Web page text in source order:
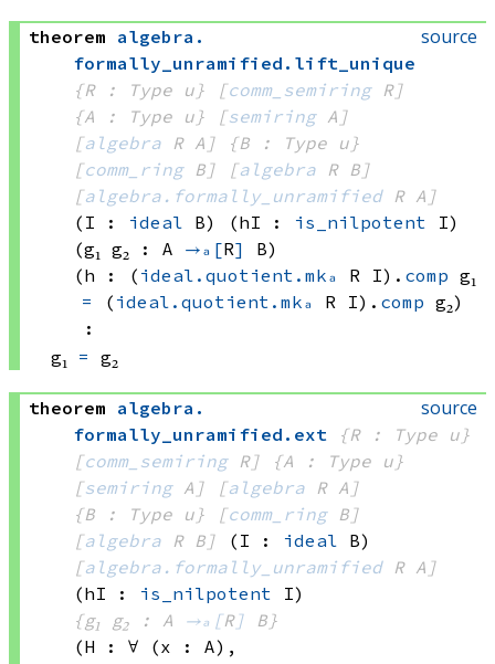
source
theorem algebra .
formally_unramified . lift_unique
{R : Type u}
[comm_semiring R]
{A : Type u}
[semiring A]
[algebra R A]
{B : Type u}
[comm_ring B] [algebra R B]
[algebra.formally_unramified R A]
(I : ideal B) (hI : is_nilpotent I)
(g₁ g₂ : A →ₐ[R]
B)
(h :
( ideal.quotient.mkₐ R I) . comp g₁
=
( ideal.quotient.mkₐ R I) . comp g₂)
:
g₁ = g₂
source
theorem algebra .
formally_unramified . ext
{R : Type u}
[comm_semiring R]
{A : Type u}
[semiring A] [algebra R A]
{B : Type u}
[comm_ring B]
[algebra R B] (I : ideal B)
[algebra.formally_unramified R A]
(hI : is_nilpotent I)
{g₁ g₂ : A →ₐ[R] B}
(H : ∀ (x : A),